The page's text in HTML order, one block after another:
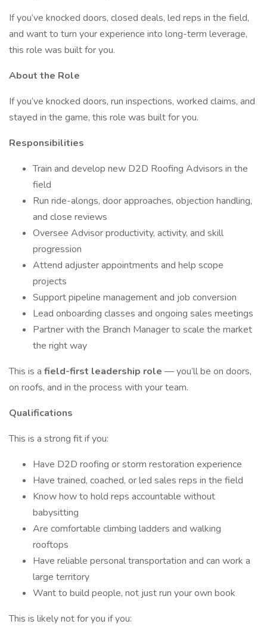
If you’ve knocked doors, closed deals, led reps in the field,
and want to turn your experience into long-term leverage,
this role was built for you.
About the Role
If you’ve knocked doors, run inspections, worked claims, and
stayed in the game, this role was built for you.
Responsibilities
Train and develop new D2D Roofing Advisors in the
field
Run ride-alongs, door approaches, objection handling,
and close reviews
Oversee Advisor productivity, activity, and skill
progression
Attend adjuster appointments and help scope
projects
Support pipeline management and job conversion
Lead onboarding classes and ongoing sales meetings
Partner with the Branch Manager to scale the market
the right way
This is a field-first leadership role — you’ll be on doors,
on roofs, and in the process with your team.
Qualifications
This is a strong fit if you:
Have D2D roofing or storm restoration experience
Have trained, coached, or led sales reps in the field
Know how to hold reps accountable without
babysitting
Are comfortable climbing ladders and walking
rooftops
Have reliable personal transportation and can work a
large territory
Want to build people, not just run your own book
This is likely not for you if you: